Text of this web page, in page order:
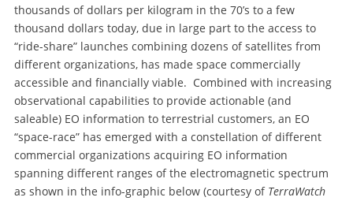
thousands of dollars per kilogram in the 70’s to a few
thousand dollars today, due in large part to the access to
“ride-share” launches combining dozens of satellites from
different organizations, has made space commercially
accessible and financially viable. Combined with increasing
observational capabilities to provide actionable (and
saleable) EO information to terrestrial customers, an EO
“space-race” has emerged with a constellation of different
commercial organizations acquiring EO information
spanning different ranges of the electromagnetic spectrum
as shown in the info-graphic below (courtesy of TerraWatch